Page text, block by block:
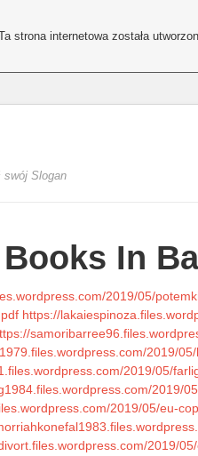
swój Slogan
In
2019/05/
https://
2019/
2019/05/
2019/
2019/05/eu-
2019/
strona internetowa została